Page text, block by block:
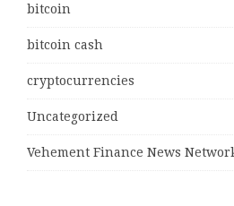
bitcoin
bitcoin cash
cryptocurrencies
Uncategorized
Vehement Finance News